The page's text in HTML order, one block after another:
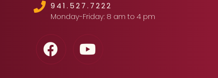
941.527.7222
Monday-Friday: 8 am to 4 pm